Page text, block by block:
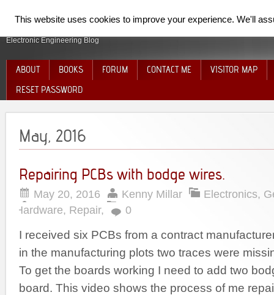
SpiderElectron
Electronic Engineering Blog
ABOUT BOOKS FORUM CONTACT ME
VISITOR MAP
RESET PASSWORD
May, 2016
Repairing PCBs with bodge wires.
May 20, 2016 Kenny Millar Electronics,
Hardware, Repair, 0
I received six PCBs from a contract
in the manufacturing plots two traces were
To get the boards working I need to add two
board. This video shows the process of me
This website uses cookies to improve your experience. We'll